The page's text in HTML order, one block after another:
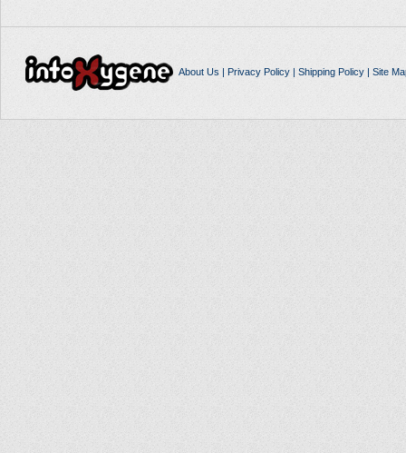
About Us | Privacy Policy| Shipping Policy| Site